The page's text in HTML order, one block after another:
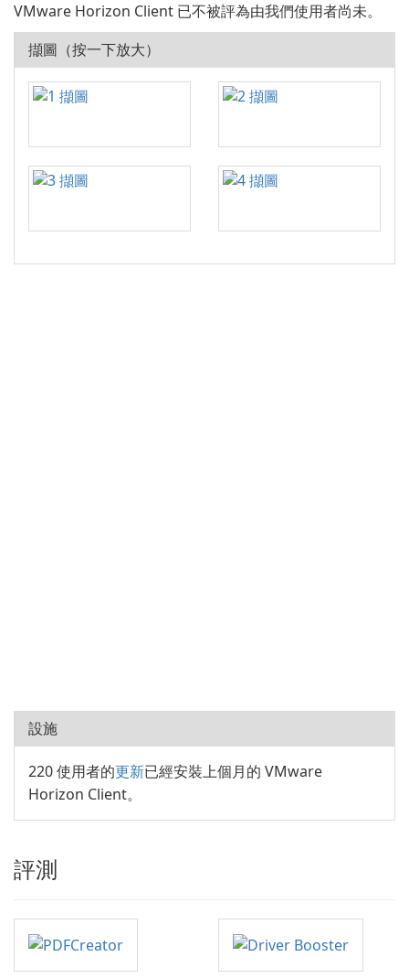
VMware Horizon Client 已不被評為由我們使用者尚未。
擷圖（按一下放大）
設施
220 使用者的更新已經安裝上個月的 VMware
Horizon Client。
評測